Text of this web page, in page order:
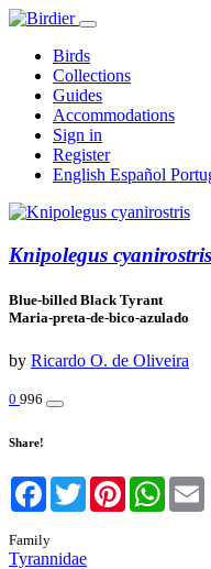
Birds
Collections
Guides
Accommodations
Sign in
Register
English Español
Knipolegus cyanirostris
Blue-billed Black Tyrant
Maria-preta-de-bico-azulado
by Ricardo O. de Oliveira
0 996
Share!
Facebook
TwitterPinterest
Family
Tyrannidae